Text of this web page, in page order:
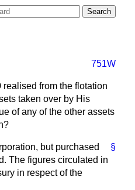
751W
from the flotation
taken over by His
of any of the other assets
§
but purchased
The figures circulated in
in respect of the